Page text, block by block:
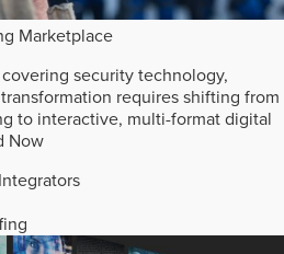
Marketplace
security technology,
requires shifting from
to interactive, multi-format digital
Now